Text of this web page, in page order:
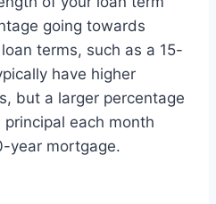
going towards
terms, such as a 15-
have higher
but a larger percentage
each month
year mortgage.